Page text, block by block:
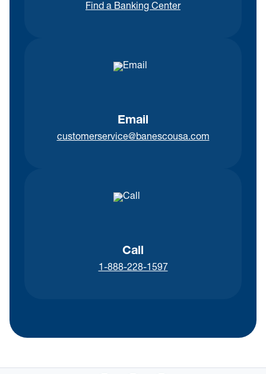
Find a Banking Center
Email
customerservice@banescousa.com
Call
1-888-228-1597